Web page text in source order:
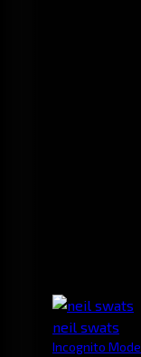
neil swats
Incognito Mode